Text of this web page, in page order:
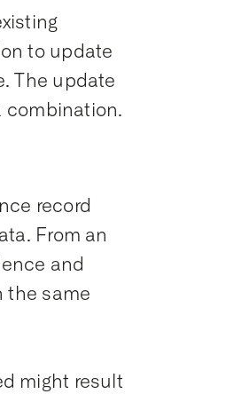
to update
The update
combination.
record
From an
and
the same
might result